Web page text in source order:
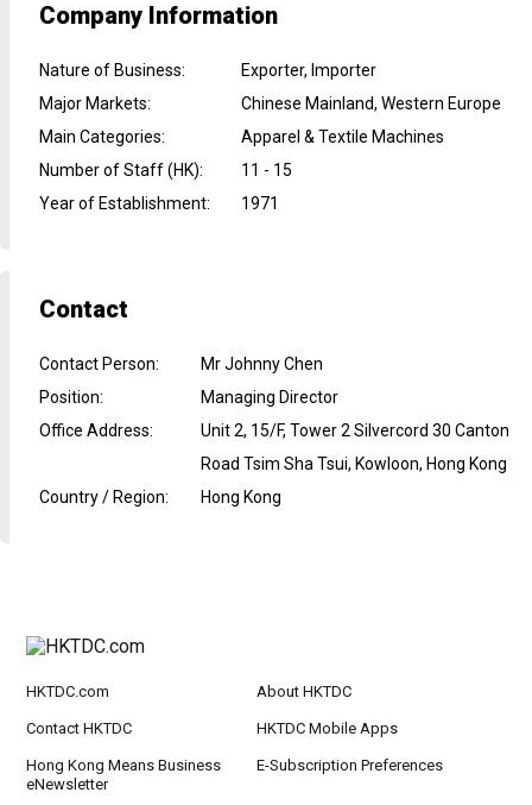
Company Information
Nature of Business:
Exporter, Importer
Major Markets:
Chinese Mainland, Western Europe
Main Categories:
Apparel & Textile Machines
Number of Staff (HK):
11 - 15
Year of Establishment: 1971
Contact
Contact Person:
Mr Johnny Chen
Position:
Managing Director
Office Address:
Unit 2, 15/F, Tower 2 Silvercord 30 Canton
Road Tsim Sha Tsui, Kowloon, Hong Kong
Country / Region: Hong Kong
HKTDC.com About HKTDC
Contact HKTDC HKTDC Mobile Apps
Hong Kong Means Business
eNewsletter
E-Subscription Preferences